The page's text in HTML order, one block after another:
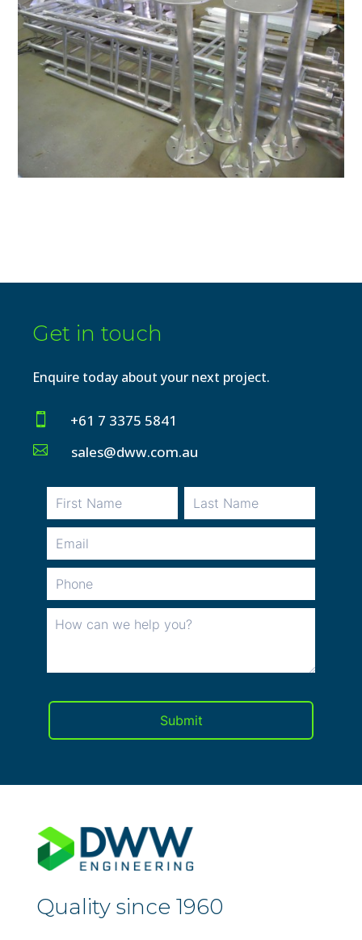
Get in touch
Enquire today about your next project.
 +61 7 3375 5841
 sales@dww.com.au
Quality since 1960